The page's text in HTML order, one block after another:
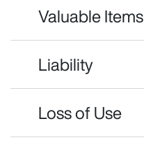
Valuable Items
Liability
Loss of Use